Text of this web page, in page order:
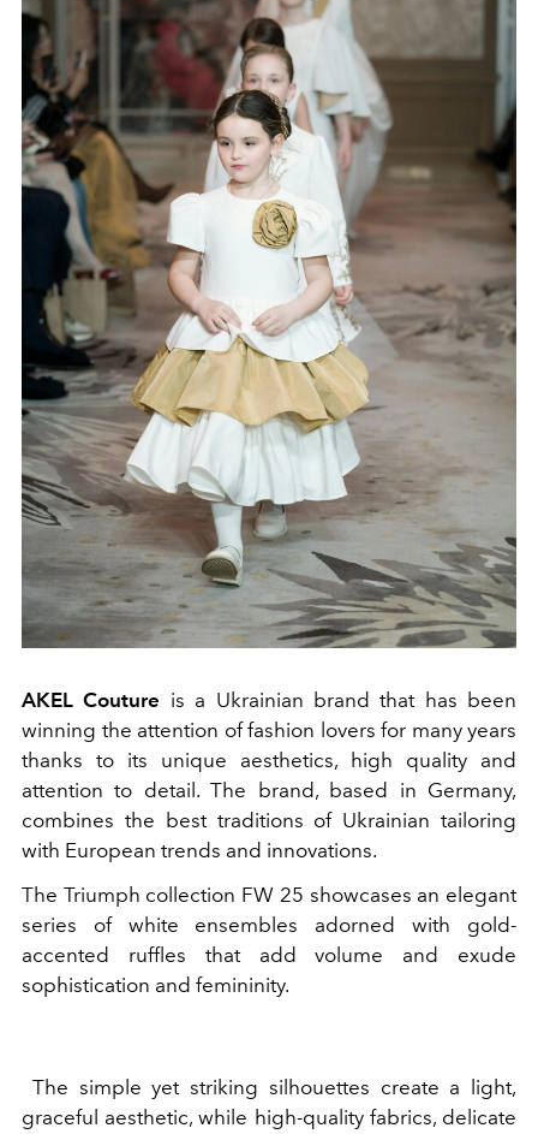
AKEL Couture is a Ukrainian brand that has been
winning the attention of fashion lovers for many years
thanks to its unique aesthetics, high quality and
attention to detail. The brand, based in Germany,
combines the best traditions of Ukrainian tailoring
with European trends and innovations.
The Triumph collection FW 25 showcases an elegant
series of white ensembles adorned with gold-
accented ruffles that add volume and exude
sophistication and femininity.
The simple yet striking silhouettes create a light,
graceful aesthetic, while high-quality fabrics, delicate